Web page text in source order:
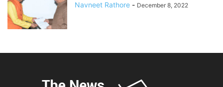
Navneet Rathore - December 8, 2022